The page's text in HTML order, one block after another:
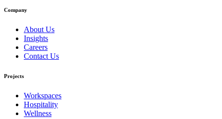
Company
About Us
Insights
Careers
Contact Us
Projects
Workspaces
Hospitality
Wellness